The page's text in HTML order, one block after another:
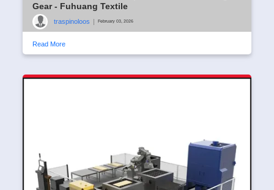
Gear - Fuhuang Textile
traspinoloos | February 03, 2026
Read More